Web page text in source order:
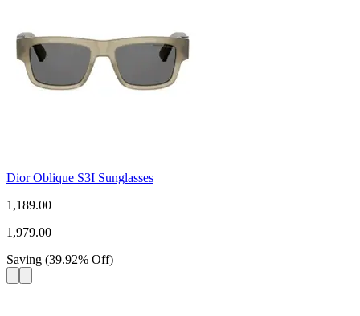
Dior Oblique S3I Sunglasses
1,189.00
1,979.00
Saving (39.92% Off)